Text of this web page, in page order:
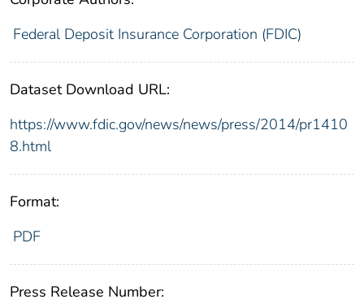
Federal Deposit Insurance Corporation (FDIC)
Dataset Download URL:
https://www.fdic.gov/news/news/press/2014/pr1410
8.html
Format:
PDF
Press Release Number: